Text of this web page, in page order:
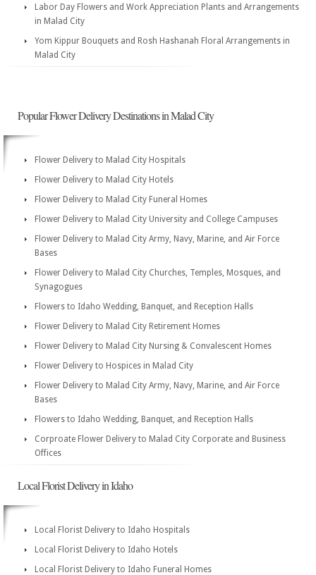
Labor Day Flowers and Work Appreciation Plants and Arrangements
in Malad City
Yom Kippur Bouquets and Rosh Hashanah Floral Arrangements in
Malad City
Popular Flower Delivery Destinations in Malad City
Flower Delivery to Malad City Hospitals
Flower Delivery to Malad City Hotels
Flower Delivery to Malad City Funeral Homes
Flower Delivery to Malad City University and College Campuses
Flower Delivery to Malad City Army, Navy, Marine, and Air Force
Bases
Flower Delivery to Malad City Churches, Temples, Mosques, and
Synagogues
Flowers to Idaho Wedding, Banquet, and Reception Halls
Flower Delivery to Malad City Retirement Homes
Flower Delivery to Malad City Nursing & Convalescent Homes
Flower Delivery to Hospices in Malad City
Flower Delivery to Malad City Army, Navy, Marine, and Air Force
Bases
Flowers to Idaho Wedding, Banquet, and Reception Halls
Corproate Flower Delivery to Malad City Corporate and Business
Offices
Local Florist Delivery in Idaho
Local Florist Delivery to Idaho Hospitals
Local Florist Delivery to Idaho Hotels
Local Florist Delivery to Idaho Funeral Homes